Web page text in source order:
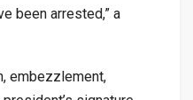
been arrested,” a
embezzlement,